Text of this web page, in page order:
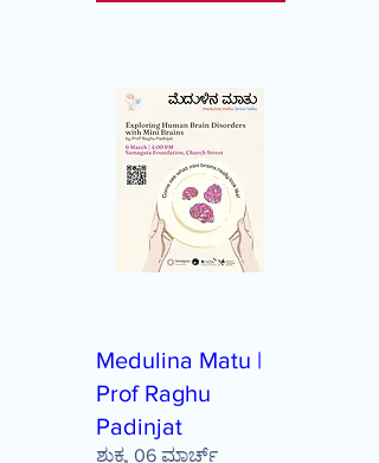
Medulina Matu |
Prof Raghu
Padinjat
ಶುಕ್ರ, 06 ಮಾರ್ಚ್